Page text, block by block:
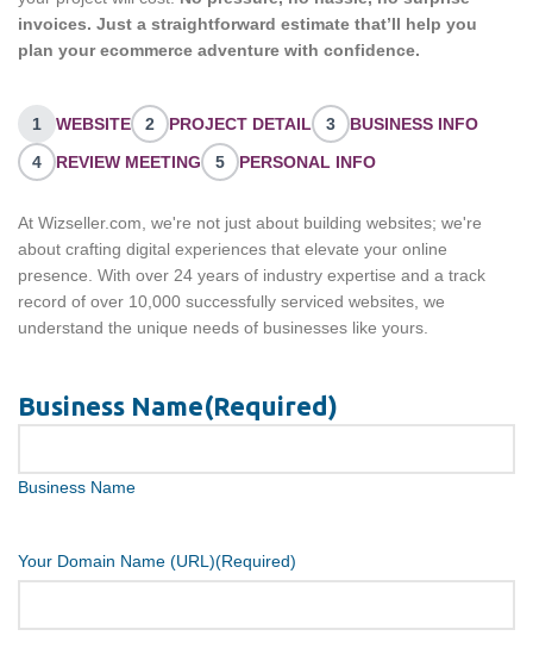
invoices. Just a straightforward estimate that’ll help you
plan your ecommerce adventure with confidence.
1 WEBSITE 2 PROJECT DETAIL 3
BUSINESS INFO
4
REVIEW MEETING 5 PERSONAL INFO
At Wizseller.com, we're not just about building websites; we're
about crafting digital experiences that elevate your online
presence. With over 24 years of industry expertise and a track
record of over 10,000 successfully serviced websites, we
understand the unique needs of businesses like yours.
Business Name(Required)
Business Name
Your Domain Name (URL)(Required)